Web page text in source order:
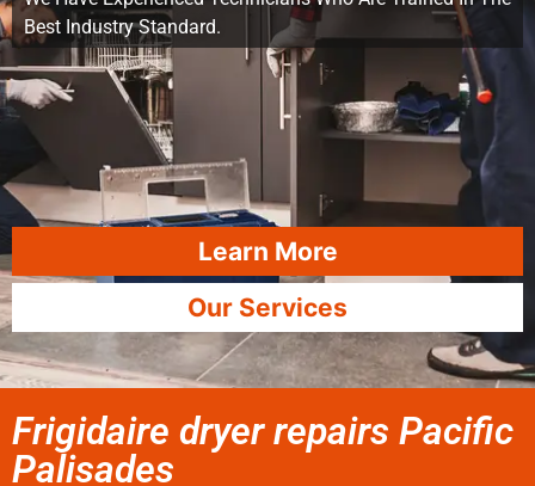
Best Industry Standard.
Learn More
Our Services
Frigidaire dryer repairs Pacific
Palisades